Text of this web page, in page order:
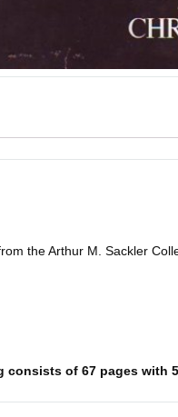
the Arthur M. Sackler
consists of 67 pages with